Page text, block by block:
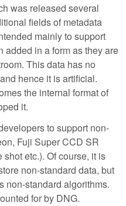
was released several
fields of metadata
mainly to support
added in a form as they are
This data has no
hence it is artificial.
the internal format of
it.
to support non-
Fuji Super CCD SR
etc.). Of course, it is
non-standard data, but
non-standard algorithms.
for by DNG.